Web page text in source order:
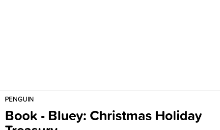
PENGUIN
Book - Bluey: Christmas Holiday